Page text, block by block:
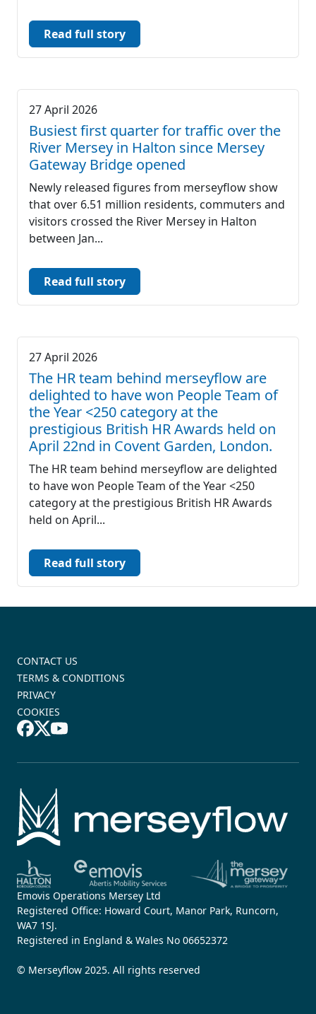
Read full story
27 April 2026
Busiest first quarter for traffic over the
River Mersey in Halton since Mersey
Gateway Bridge opened
Newly released figures from merseyflow show
that over 6.51 million residents, commuters and
visitors crossed the River Mersey in Halton
between Jan...
Read full story
27 April 2026
The HR team behind merseyflow are
delighted to have won People Team of
the Year <250 category at the
prestigious British HR Awards held on
April 22nd in Covent Garden, London.
The HR team behind merseyflow are delighted
to have won People Team of the Year <250
category at the prestigious British HR Awards
held on April...
Read full story
CONTACT US
TERMS & CONDITIONS
PRIVACY
COOKIES
Emovis Operations Mersey Ltd
Registered Office: Howard Court, Manor Park, Runcorn,
WA7 1SJ.
Registered in England & Wales No 06652372
© Merseyflow 2025. All rights reserved